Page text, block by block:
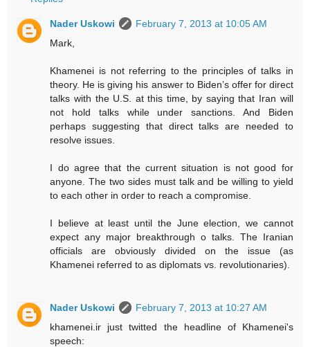
Nader Uskowi
February 7, 2013 at 10:05 AM
Mark,
Khamenei is not referring to the principles of talks in
theory. He is giving his answer to Biden’s offer for direct
talks with the U.S. at this time, by saying that Iran will
not hold talks while under sanctions. And Biden
perhaps suggesting that direct talks are needed to
resolve issues.
I do agree that the current situation is not good for
anyone. The two sides must talk and be willing to yield
to each other in order to reach a compromise.
I believe at least until the June election, we cannot
expect any major breakthrough o talks. The Iranian
officials are obviously divided on the issue (as
Khamenei referred to as diplomats vs. revolutionaries).
Nader Uskowi
February 7, 2013 at 10:27 AM
khamenei.ir just twitted the headline of Khamenei's
speech: ‪